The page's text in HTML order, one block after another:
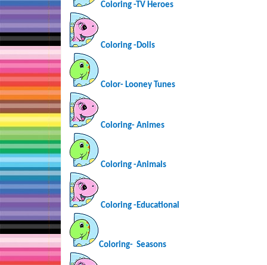
Coloring -TV Heroes
Coloring -Dolls
Color- Looney Tunes
Coloring-Animes
Coloring -Animals
Coloring -Educational
Coloring- Seasons